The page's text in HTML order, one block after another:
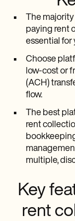
The
paying rent
essential for
Choose
low-cost or
(ACH)
flow.
The best
rent
multiple,
Key
rent